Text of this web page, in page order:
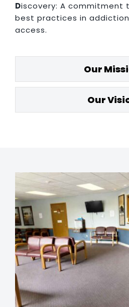
Discovery: A commitment
best practices in
access.
Our
Our